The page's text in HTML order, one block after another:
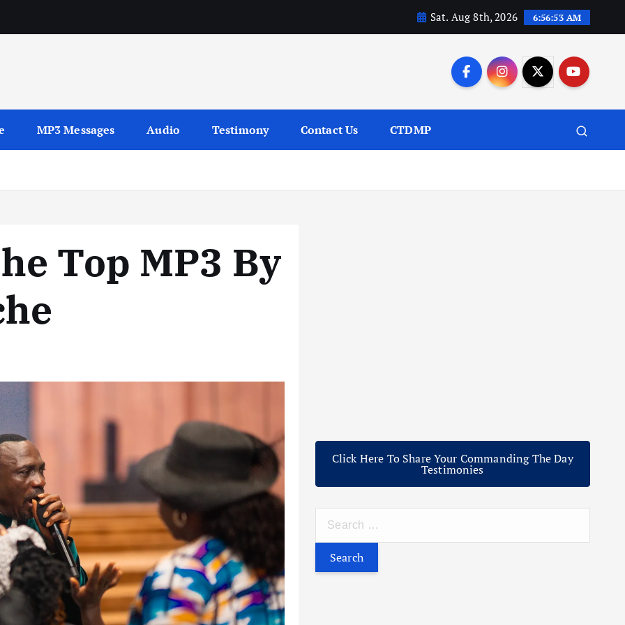
Sat. Aug 8th, 2026 6:56:54 AM
MP3 Messages Audio Testimony Contact Us CTDMP
Top MP3 By
Click Here To Share Your Commanding The Day
Testimonies
r